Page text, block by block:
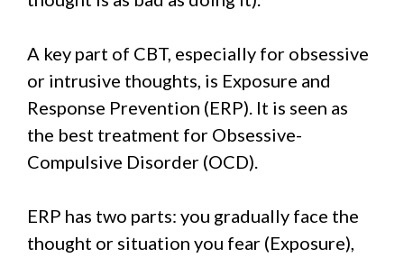
A key part of CBT, especially for obsessive
or intrusive thoughts, is Exposure and
Response Prevention (ERP). It is seen as
the best treatment for Obsessive-
Compulsive Disorder (OCD).
ERP has two parts: you gradually face the
thought or situation you fear (Exposure),